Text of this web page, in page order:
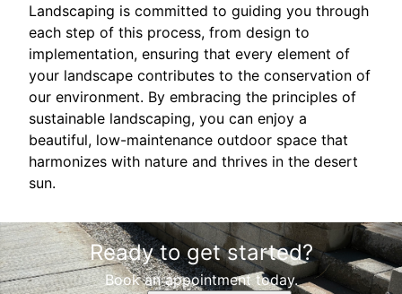
Landscaping is committed to guiding you through
each step of this process, from design to
implementation, ensuring that every element of
your landscape contributes to the conservation of
our environment. By embracing the principles of
sustainable landscaping, you can enjoy a
beautiful, low-maintenance outdoor space that
harmonizes with nature and thrives in the desert
sun.
Ready to get started?
Book an appointment today.